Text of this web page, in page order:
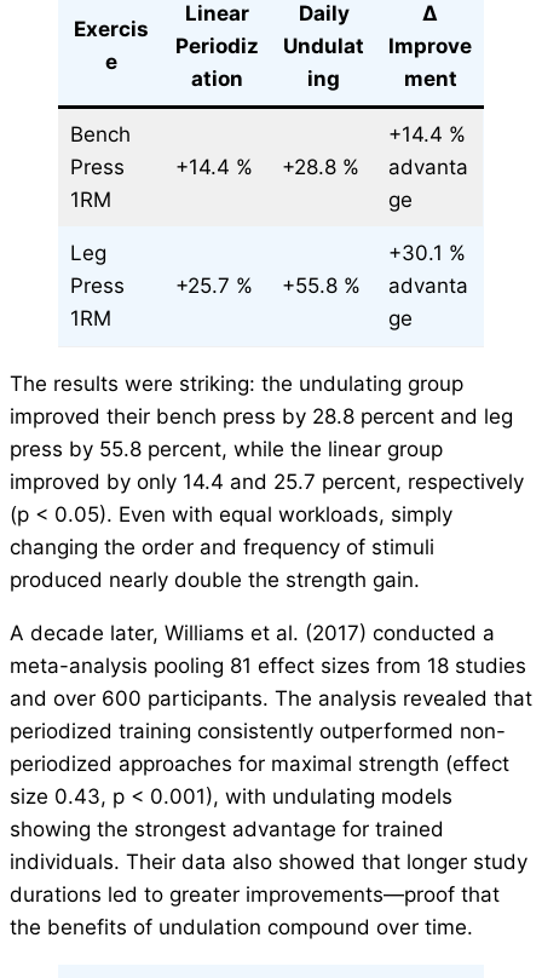
Exercis
e
Linear
Periodiz
ation
Daily
Undulat
ing
Δ
Improve
ment
Bench
Press
1RM
+14.4 % +28.8 %
+14.4 %
advanta
ge
Leg
Press
1RM
+25.7 % +55.8 %
+30.1 %
advanta
ge
The results were striking: the undulating group
improved their bench press by 28.8 percent and leg
press by 55.8 percent, while the linear group
improved by only 14.4 and 25.7 percent, respectively
(p < 0.05). Even with equal workloads, simply
changing the order and frequency of stimuli
produced nearly double the strength gain.
A decade later, Williams et al. (2017) conducted a
meta-analysis pooling 81 effect sizes from 18 studies
and over 600 participants. The analysis revealed that
periodized training consistently outperformed non-
periodized approaches for maximal strength (effect
size 0.43, p < 0.001), with undulating models
showing the strongest advantage for trained
individuals. Their data also showed that longer study
durations led to greater improvements—proof that
the benefits of undulation compound over time.